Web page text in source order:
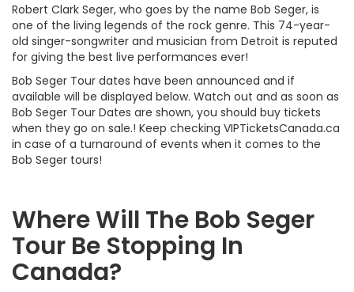
Robert Clark Seger, who goes by the name Bob Seger, is
one of the living legends of the rock genre. This 74-year-
old singer-songwriter and musician from Detroit is reputed
for giving the best live performances ever!
Bob Seger Tour dates have been announced and if
available will be displayed below. Watch out and as soon as
Bob Seger Tour Dates are shown, you should buy tickets
when they go on sale.! Keep checking VIPTicketsCanada.ca
in case of a turnaround of events when it comes to the
Bob Seger tours!
Where Will The Bob Seger
Tour Be Stopping In
Canada?